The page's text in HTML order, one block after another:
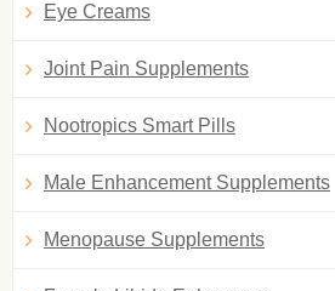
Eye Creams
Joint Pain Supplements
Nootropics Smart Pills
Male Enhancement Supplements
Menopause Supplements